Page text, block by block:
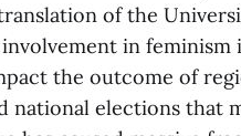
of the
in feminism
the outcome of
national elections that